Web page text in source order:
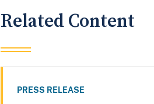
Related Content
PRESS RELEASE